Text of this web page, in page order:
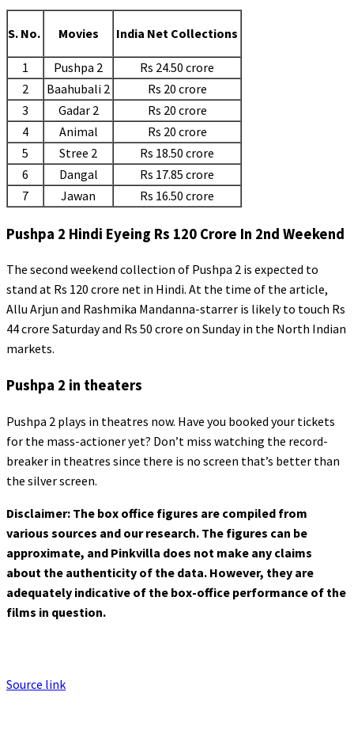
S. No. Movies India Net Collections
1 Pushpa 2
Rs 24.50 crore
2
Baahubali 2
Rs 20 crore
3
Gadar 2
Rs 20 crore
4
Animal
Rs 20 crore
5
Stree 2
Rs 18.50 crore
6
Dangal
Rs 17.85 crore
7
Jawan Rs 16.50 crore
Pushpa 2 Hindi Eyeing Rs 120 Crore In 2nd Weekend
The second weekend collection of Pushpa 2 is expected to
stand at Rs 120 crore net in Hindi. At the time of the article,
Allu Arjun and Rashmika Mandanna-starrer is likely to touch Rs
44 crore Saturday and Rs 50 crore on Sunday in the North Indian
markets.
Pushpa 2 in theaters
Pushpa 2 plays in theatres now. Have you booked your tickets
for the mass-actioner yet? Don’t miss watching the record-
breaker in theatres since there is no screen that’s better than
the silver screen.
Disclaimer: The box office figures are compiled from
various sources and our research. The figures can be
approximate, and Pinkvilla does not make any claims
about the authenticity of the data. However, they are
adequately indicative of the box-office performance of the
films in question.
Source link